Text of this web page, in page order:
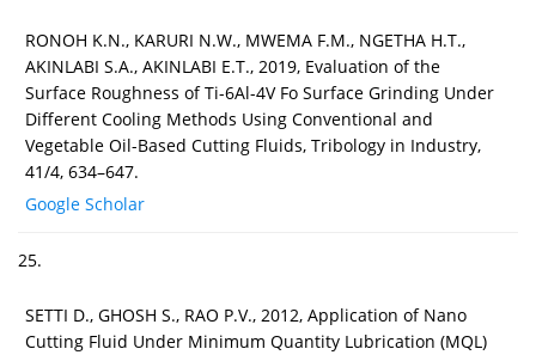
RONOH K.N., KARURI N.W., MWEMA F.M., NGETHA H.T.,
AKINLABI S.A., AKINLABI E.T., 2019, Evaluation of the
Surface Roughness of Ti-6Al-4V Fo Surface Grinding Under
Different Cooling Methods Using Conventional and
Vegetable Oil-Based Cutting Fluids, Tribology in Industry,
41/4, 634–647.
Google Scholar
25.
SETTI D., GHOSH S., RAO P.V., 2012, Application of Nano
Cutting Fluid Under Minimum Quantity Lubrication (MQL)